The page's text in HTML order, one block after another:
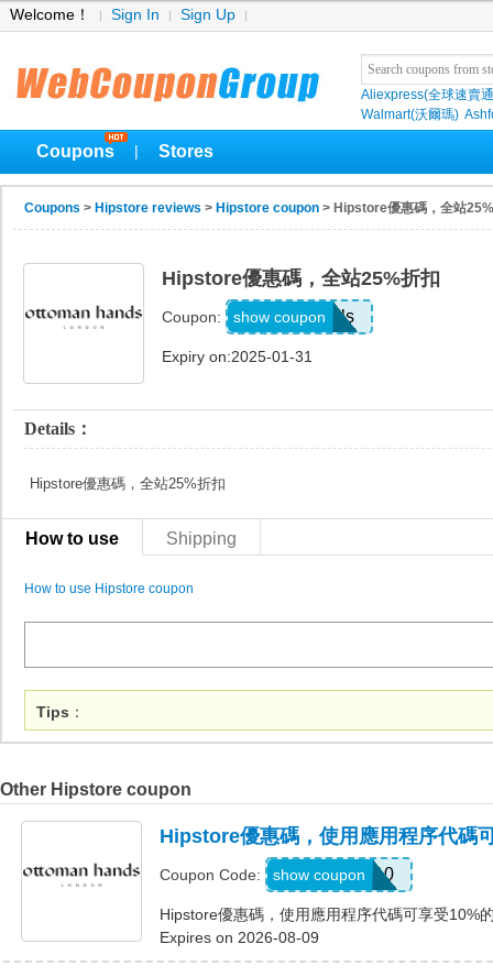
Welcome！ Sign In Sign Up
Aliexpress(全球速賣
Walmart(沃爾瑪)
Coupons Stores
Coupons > Hipstore reviews > Hipstore coupon > Hipstore優惠碼，全站
Hipstore優惠碼，全站25%折扣
Coupon: deals
show coupon
Expiry on:2025-01-31
Details：
Hipstore優惠碼，全站25%折扣
How to use Shipping
How to use Hipstore coupon
Tips ：
Other Hipstore coupon
Hipstore優惠碼，使用應用程序代碼
Coupon Code: APP10
show coupon
Hipstore優惠碼，使用應用程序代碼可享受10%
Expires on 2026-08-09